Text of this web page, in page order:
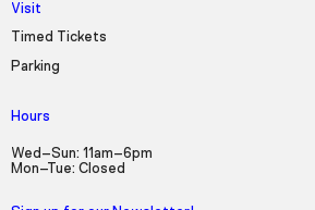
Visit
Timed Tickets
Parking
Hours
Wed–Sun: 11am–6pm
Mon–Tue: Closed